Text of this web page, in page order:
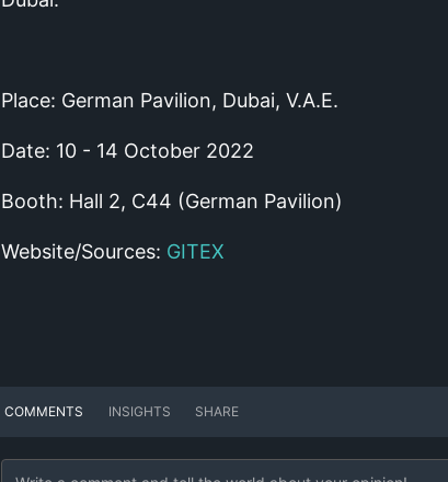
Place: German Pavilion, Dubai, V.A.E.
Date: 10 - 14 October 2022
Booth: Hall 2, C44 (German Pavilion)
Website/Sources: GITEX
COMMENTS INSIGHTS SHARE